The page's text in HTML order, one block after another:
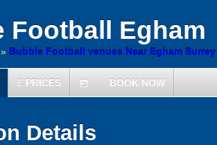
Egham
» Bubble Football venues Near Egham Surrey
£ PRICES today BOOK NOW
Details